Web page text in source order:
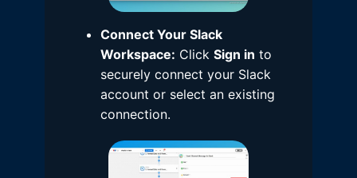
Connect Your Slack
Workspace: Click Sign in to
securely connect your Slack
account or select an existing
connection.